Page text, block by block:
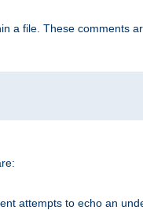
a file. These comments
attempts to echo an